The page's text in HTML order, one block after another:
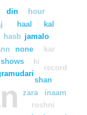
shows
hasb
none
udari
zara
haal
jamalo
ki
roshni
shan
din
hour
kal
kar
record
inaam